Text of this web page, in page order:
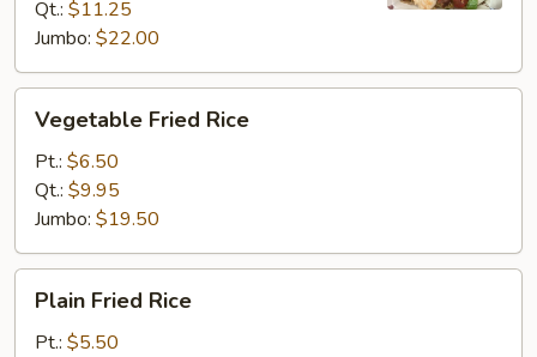
Qt.: $11.25
Jumbo: $22.00
Fried
Rice
Vegetable Fried Rice
Pt.: $6.50
Qt.: $9.95
Jumbo: $19.50
Fried
Rice
Plain Fried Rice
Pt.: $5.50